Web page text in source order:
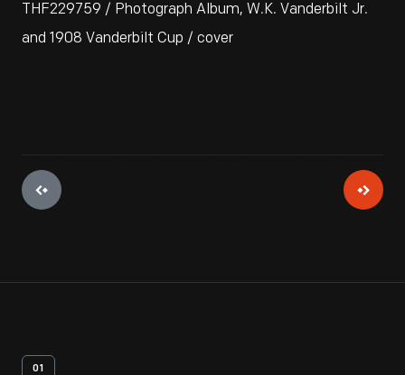
THF229759 / Photograph Album, W.K. Vanderbilt Jr.
and 1908 Vanderbilt Cup / cover
01